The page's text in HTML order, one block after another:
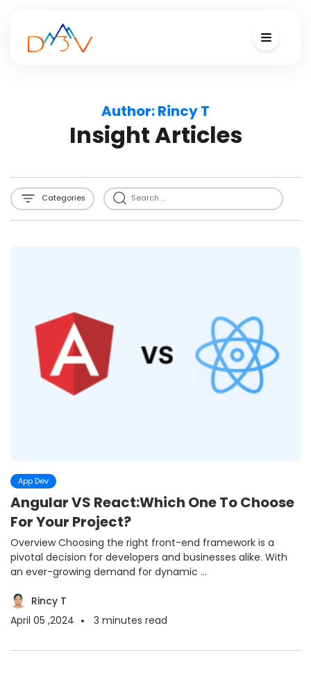
Author:Rincy T
Insight Articles
Categories
App Dev
Angular VS React:Which One To Choose
For Your Project?
Overview Choosing the right front-end framework is a
pivotal decision for developers and businesses alike. With
an ever-growing demand for dynamic ...
Rincy T
April 05 ,2024
3 minutes read